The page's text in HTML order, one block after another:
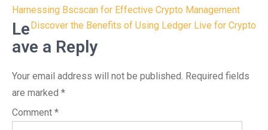
Post
navigation
Harnessing Bscscan for Effective Crypto Management
Discover the Benefits of Using Ledger Live for Crypto
Le
ave a Reply
Your email address will not be published. Required fields
are marked *
Comment *